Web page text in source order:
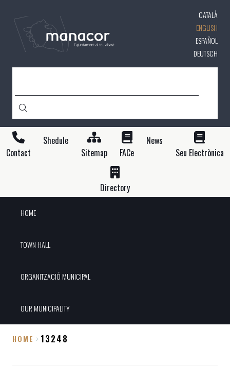
content
CATALÀ
ENGLISH
ESPAÑOL
DEUTSCH
Contact
Shedule
Sitemap
FACe
News
Seu Electrònica
Directory
HOME
TOWN HALL
ORGANITZACIÓ MUNICIPAL
OUR MUNICIPALITY
HOME 13248